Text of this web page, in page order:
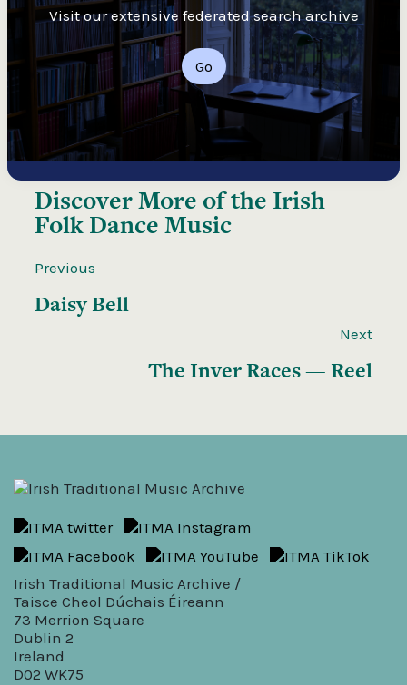
Visit our extensive federated search archive
Go
Discover More of the Irish
Folk Dance Music
Previous
Daisy Bell
Next
The Inver Races — Reel
Irish Traditional Music Archive /
Taisce Cheol Dúchais Éireann
73 Merrion Square
Dublin 2
Ireland
D02 WK75